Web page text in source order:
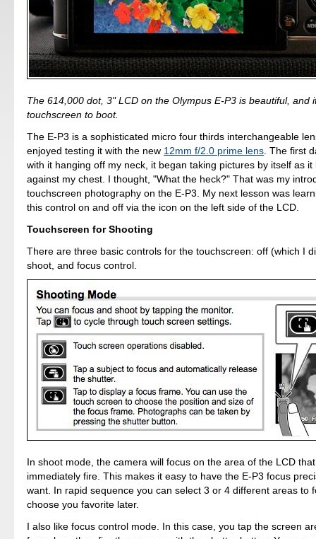
The 614,000 dot, 3" LCD on the Olympus E-P3 is beautiful, and
touchscreen to boot.
The E-P3 is a sophisticated micro four thirds interchangeable
enjoyed testing it with the new 12mm f/2.0 prime lens . The first
with it hanging off my neck, it began taking pictures by itself as it
against my chest. I thought, "What the heck?" That was my
touchscreen photography on the E-P3. My next lesson was
this control on and off via the icon on the left side of the LCD.
Touchscreen for Shooting
There are three basic controls for the touchscreen: off (which I
shoot, and focus control.
In shoot mode, the camera will focus on the area of the LCD
immediately fire. This makes it easy to have the E-P3 focus
want. In rapid sequence you can select 3 or 4 different areas to
choose you favorite later.
I also like focus control mode. In this case, you tap the screen